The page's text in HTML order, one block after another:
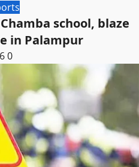
school, blaze
in Palampur
0